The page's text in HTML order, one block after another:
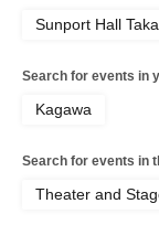
Sunport Hall
Search for events in
Kagawa
Search for events in
Theater and